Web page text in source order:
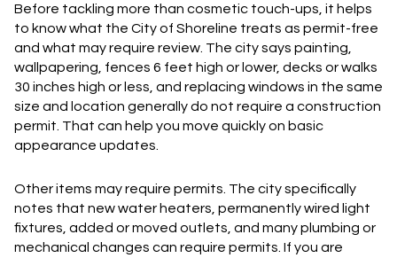
Before tackling more than cosmetic touch-ups, it helps
to know what the City of Shoreline treats as permit-free
and what may require review. The city says painting,
wallpapering, fences 6 feet high or lower, decks or walks
30 inches high or less, and replacing windows in the same
size and location generally do not require a construction
permit. That can help you move quickly on basic
appearance updates.
Other items may require permits. The city specifically
notes that new water heaters, permanently wired light
fixtures, added or moved outlets, and many plumbing or
mechanical changes can require permits. If you are